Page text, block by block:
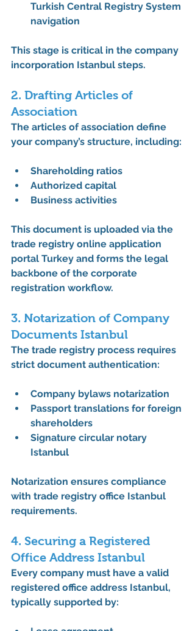
Turkish Central Registry System
navigation
This stage is critical in the company
incorporation Istanbul steps.
2. Drafting Articles of
Association
The articles of association define
your company’s structure, including:
Shareholding ratios
Authorized capital
Business activities
This document is uploaded via the
trade registry online application
portal Turkey and forms the legal
backbone of the corporate
registration workflow.
3. Notarization of Company
Documents Istanbul
The trade registry process requires
strict document authentication:
Company bylaws notarization
Passport translations for foreign
shareholders
Signature circular notary
Istanbul
Notarization ensures compliance
with trade registry office Istanbul
requirements.
4. Securing a Registered
Office Address Istanbul
Every company must have a valid
registered office address Istanbul,
typically supported by: